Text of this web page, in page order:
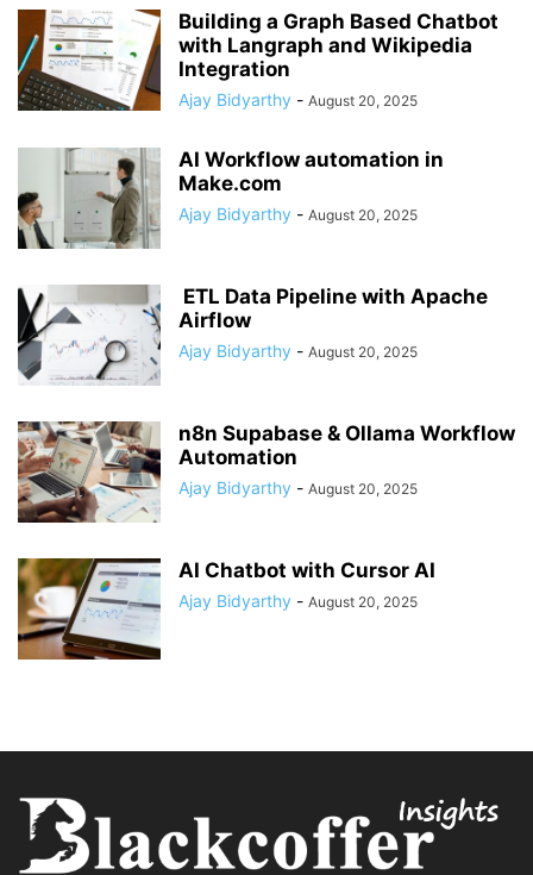
Building a Graph Based Chatbot
with Langraph and Wikipedia
Integration
Ajay Bidyarthy - August 20, 2025
AI Workflow automation in
Make.com
Ajay Bidyarthy - August 20, 2025
ETL Data Pipeline with Apache
Airflow
Ajay Bidyarthy - August 20, 2025
n8n Supabase & Ollama Workflow
Automation
Ajay Bidyarthy - August 20, 2025
AI Chatbot with Cursor AI
Ajay Bidyarthy - August 20, 2025